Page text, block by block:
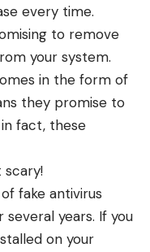
every time.
to remove
your system.
in the form of
they promise to
fact, these
scary!
fake antivirus
years. If you
on your